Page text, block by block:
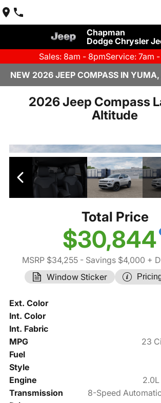
Chapman
Dodge Chrysler
Sales: 8am - 8pmService: 7am
NEW 2026 JEEP COMPASS IN
2026 Jeep Compass
Altitude
Total Price
$30,844
MSRP $34,255- Savings $4,000 +
Window Sticker
Ext. Color
Int. Color
Int. Fabric
MPG
23
Fuel
Style
Engine
Transmission
8-Speed